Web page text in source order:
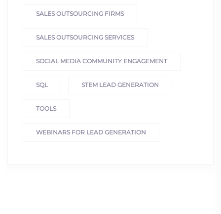
SALES OUTSOURCING FIRMS
SALES OUTSOURCING SERVICES
SOCIAL MEDIA COMMUNITY ENGAGEMENT
SQL STEM LEAD GENERATION
TOOLS
WEBINARS FOR LEAD GENERATION